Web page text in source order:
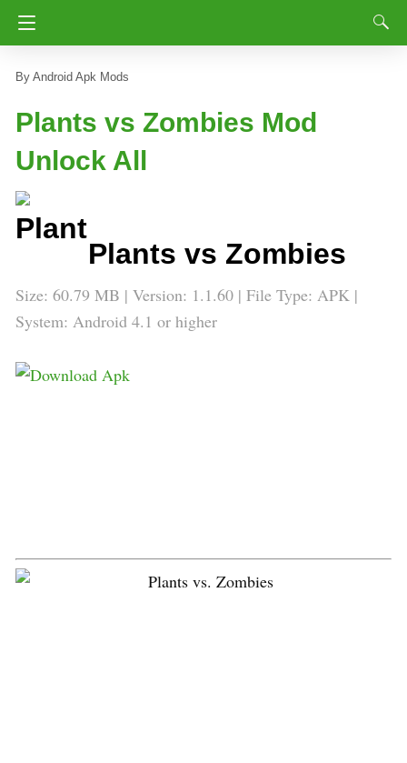
Android Apk Mods
Plants vs Zombies Mod
Unlock All
Plants vs Zombies
Size: 60.79 MB | Version: 1.1.60 | File Type: APK |
System: Android 4.1 or higher